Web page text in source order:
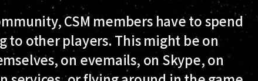
CSM members have to spend
to other players. This might be on
on evemails, on Skype, on